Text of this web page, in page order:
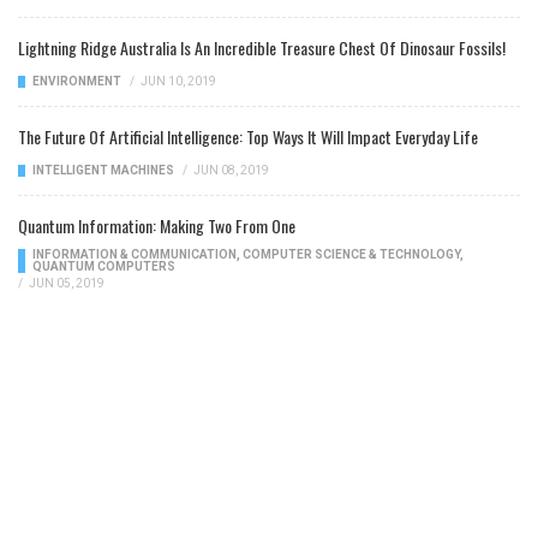
Lightning Ridge Australia Is An Incredible Treasure Chest Of Dinosaur Fossils!
ENVIRONMENT / JUN 10, 2019
The Future Of Artificial Intelligence: Top Ways It Will Impact Everyday Life
INTELLIGENT MACHINES / JUN 08, 2019
Quantum Information: Making Two From One
INFORMATION & COMMUNICATION COMPUTER SCIENCE & TECHNOLOGY,
QUANTUM COMPUTERS
/ JUN 05, 2019